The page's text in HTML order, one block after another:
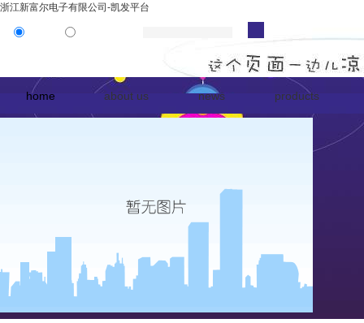
浙江新富尔电子有限公司-凯发平台
home about us news products